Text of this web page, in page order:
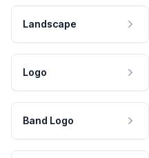
Landscape
Logo
Band Logo